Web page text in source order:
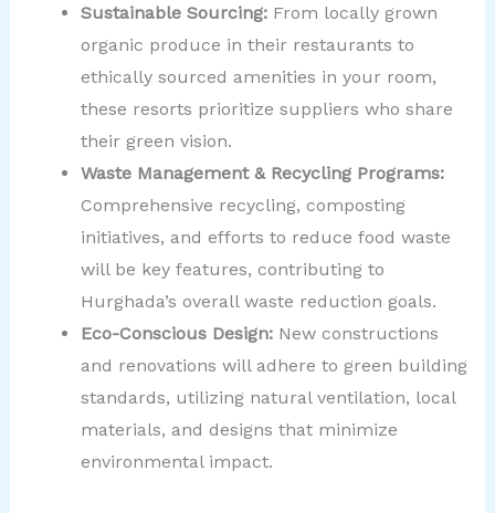
Sustainable Sourcing:From locally grown
organic produce in their restaurants to
ethically sourced amenities in your room,
these resorts prioritize suppliers who share
their green vision.
Waste Management & Recycling Programs:
Comprehensive recycling, composting
initiatives, and efforts to reduce food waste
will be key features, contributing to
Hurghada’s overall waste reduction goals.
Eco-Conscious Design:New constructions
and renovations will adhere to green building
standards, utilizing natural ventilation, local
materials, and designs that minimize
environmental impact.